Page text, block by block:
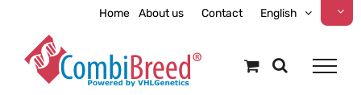
content
Home About us Contact English